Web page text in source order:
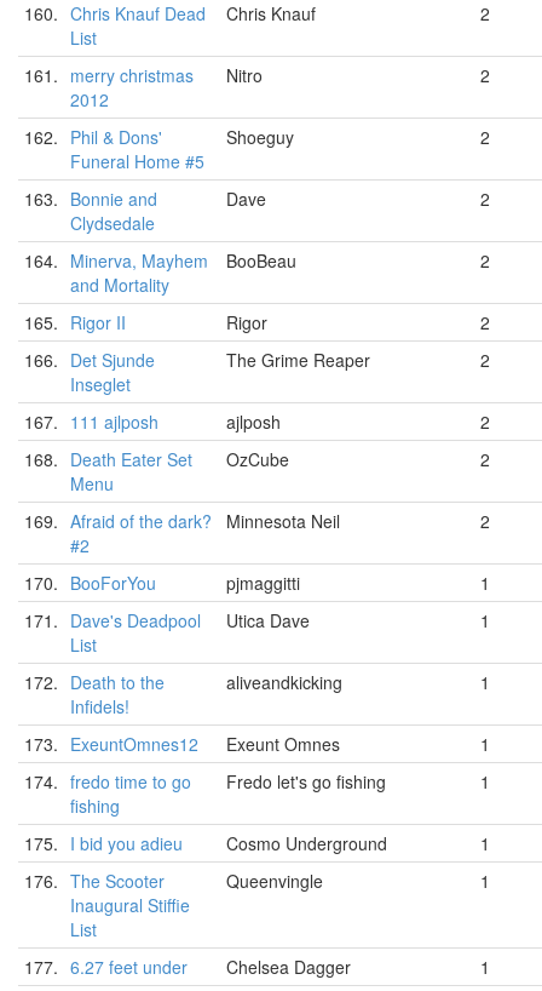
160. Chris Knauf Dead
List
Chris Knauf 2
161. merry christmas
2012
Nitro 2
162. Phil & Dons'
Funeral Home #5
Shoeguy 2
163. Bonnie and
Clydsedale
Dave 2
164. Minerva, Mayhem
and Mortality
BooBeau 2
165. Rigor II Rigor
2
166. Det Sjunde
Inseglet
The Grime Reaper 2
167. 111 ajlposh ajlposh
2
168. Death Eater Set
Menu
OzCube 2
169. Afraid of the dark?
#2
Minnesota Neil 2
170. BooForYou pjmaggitti 1
171. Dave's Deadpool
List
Utica Dave 1
172. Death to the
Infidels!
aliveandkicking 1
173. ExeuntOmnes12 Exeunt Omnes 1
174. fredo time to go
fishing
Fredo let's go fishing 1
175. I bid you adieu Cosmo Underground 1
176. The Scooter
Inaugural Stiffie
List
Queenvingle 1
177. 6.27 feet under Chelsea Dagger
1